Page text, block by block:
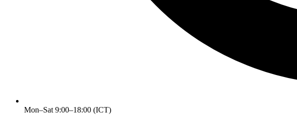
Mon–Sat 9:00–18:00 (ICT)